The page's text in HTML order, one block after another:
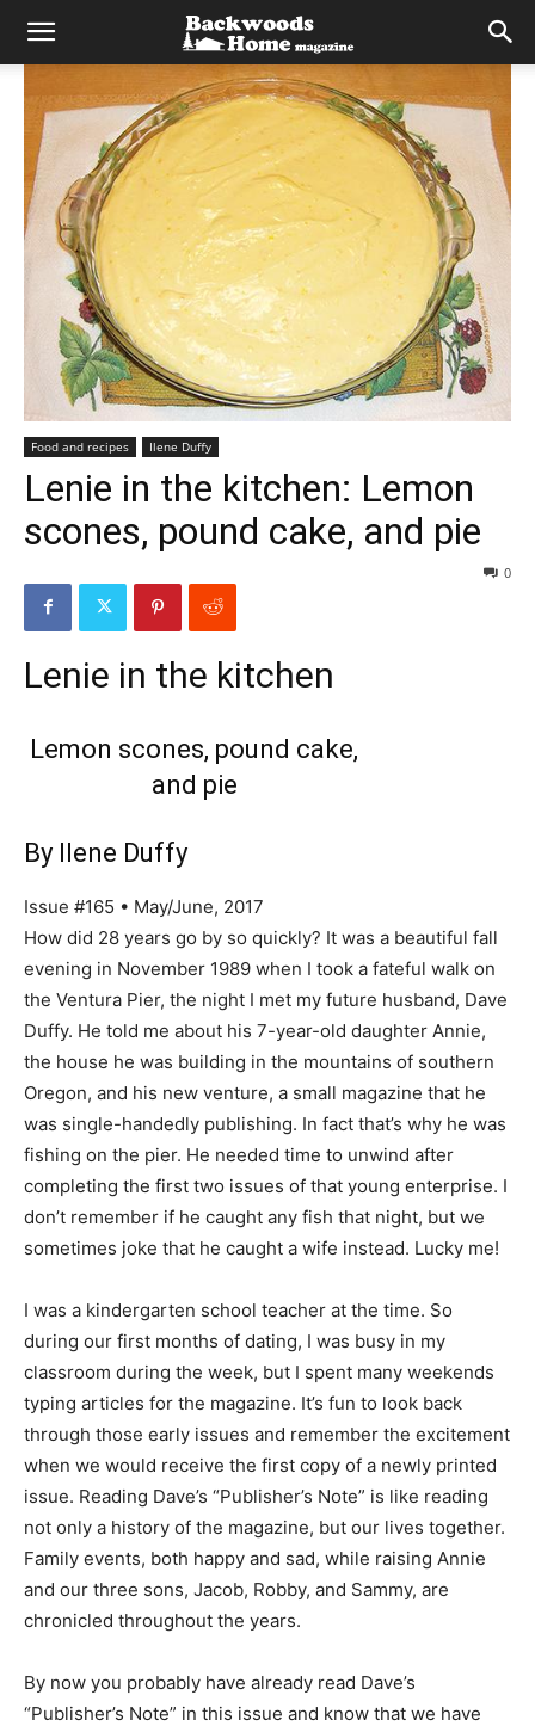
Food and recipes Ilene Duffy
Lenie in the kitchen: Lemon
scones, pound cake, and pie
0
Lenie in the kitchen
Lemon scones, pound cake,
and pie
By Ilene Duffy
Issue #165 • May/June, 2017
How did 28 years go by so quickly? It was a beautiful fall
evening in November 1989 when I took a fateful walk on
the Ventura Pier, the night I met my future husband, Dave
Duffy. He told me about his 7-year-old daughter Annie,
the house he was building in the mountains of southern
Oregon, and his new venture, a small magazine that he
was single-handedly publishing. In fact that’s why he was
fishing on the pier. He needed time to unwind after
completing the first two issues of that young enterprise. I
don’t remember if he caught any fish that night, but we
sometimes joke that he caught a wife instead. Lucky me!
I was a kindergarten school teacher at the time. So
during our first months of dating, I was busy in my
classroom during the week, but I spent many weekends
typing articles for the magazine. It’s fun to look back
through those early issues and remember the excitement
when we would receive the first copy of a newly printed
issue. Reading Dave’s “Publisher’s Note” is like reading
not only a history of the magazine, but our lives together.
Family events, both happy and sad, while raising Annie
and our three sons, Jacob, Robby, and Sammy, are
chronicled throughout the years.
By now you probably have already read Dave’s
“Publisher’s Note” in this issue and know that we have